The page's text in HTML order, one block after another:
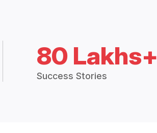
80 Lakhs+
Success Stories